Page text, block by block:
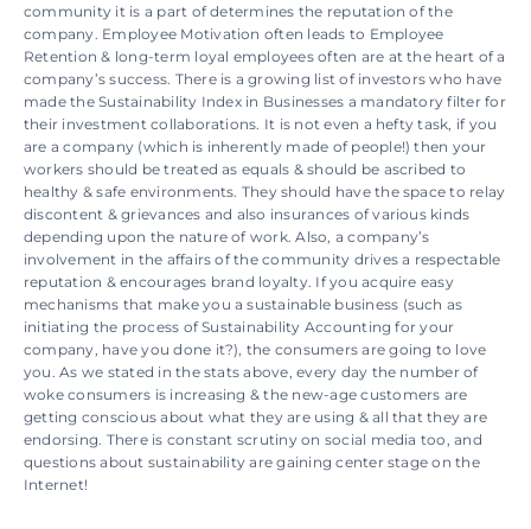
community it is a part of determines the reputation of the
company. Employee Motivation often leads to Employee
Retention & long-term loyal employees often are at the heart of a
company’s success. There is a growing list of investors who have
made the Sustainability Index in Businesses a mandatory filter for
their investment collaborations. It is not even a hefty task, if you
are a company (which is inherently made of people!) then your
workers should be treated as equals & should be ascribed to
healthy & safe environments. They should have the space to relay
discontent & grievances and also insurances of various kinds
depending upon the nature of work. Also, a company’s
involvement in the affairs of the community drives a respectable
reputation & encourages brand loyalty. If you acquire easy
mechanisms that make you a sustainable business (such as
initiating the process of Sustainability Accounting for your
company, have you done it?), the consumers are going to love
you. As we stated in the stats above, every day the number of
woke consumers is increasing & the new-age customers are
getting conscious about what they are using & all that they are
endorsing. There is constant scrutiny on social media too, and
questions about sustainability are gaining center stage on the
Internet!